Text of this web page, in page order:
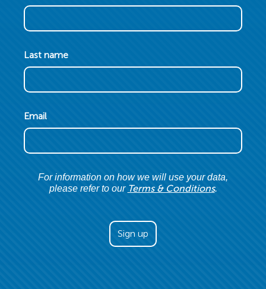
Last name
Email
For information on how we will use your data,
please refer to our Terms & Conditions.